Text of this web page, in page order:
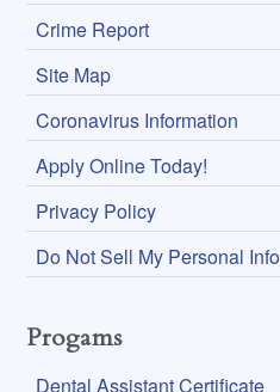
Crime Report
Site Map
Coronavirus Information
Apply Online Today!
Privacy Policy
Do Not Sell My Personal Info
Progams
Dental Assistant Certificate